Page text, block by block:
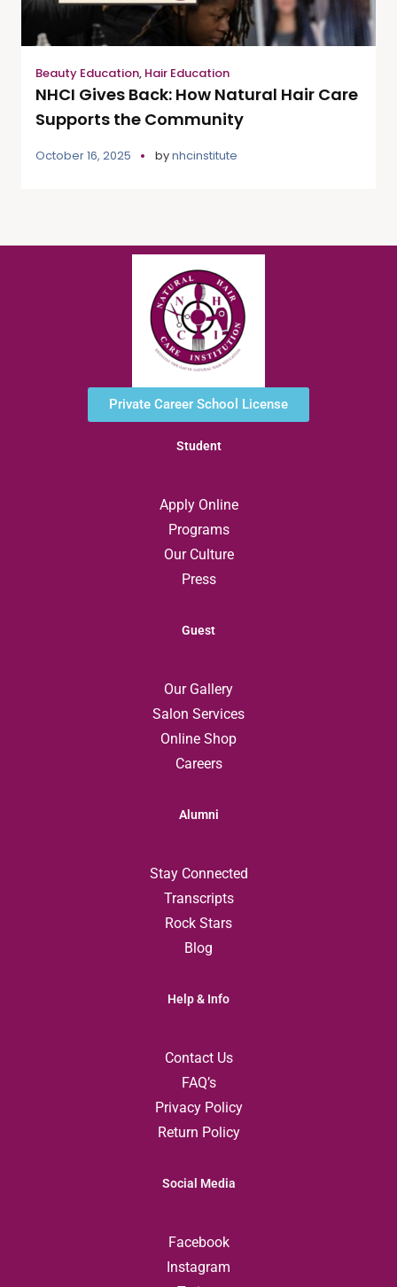
Beauty Education, Hair Education
NHCI Gives Back: How Natural Hair Care
Supports the Community
October 16, 2025 bynhcinstitute
Private Career School License
Student
Apply Online
Programs
Our Culture
Press
Guest
Our Gallery
Salon Services
Online Shop
Careers
Alumni
Stay Connected
Transcripts
Rock Stars
Blog
Help & Info
Contact Us
FAQ’s
Privacy Policy
Return Policy
Social Media
Facebook
Instagram